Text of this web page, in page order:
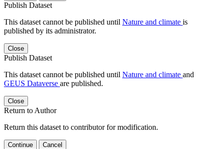
Publish Dataset
This dataset cannot be published until Nature and climate is
published by its administrator.
Close
Publish Dataset
This dataset cannot be published until Nature and climate and
GEUS Dataverse are published.
Close
Return to Author
Return this dataset to contributor for modification.
Continue Cancel